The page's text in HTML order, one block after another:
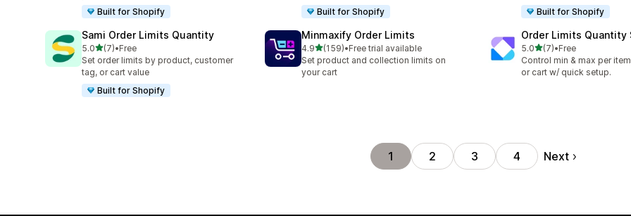
Built for Shopify
Built for Shopify
Built for Shopify
Sami Order Limits Quantity
5.0out of 5 stars
(7)
7 total reviews
•Free
Set order limits by product, customer
tag, or cart value
Built for Shopify
Minmaxify Order Limits
4.9out of 5 stars
(159)
159 total reviews
•Free trial available
Set product and collection limits on
your cart
Order Limits Quantity
5.0out of 5 stars
(7)
7 total reviews
•Free
Control min & max per
or cart w/ quick setup.
1 2 3 4 Next